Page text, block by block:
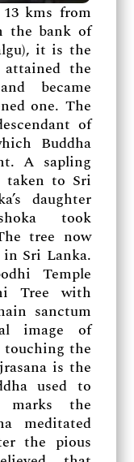
kms from
the bank of
it is the
the
became
one. The
of
Buddha
A sapling
taken to Sri
daughter
took
tree now
Sri Lanka.
Temple
Tree with
sanctum
image of
the
is the
used to
marks the
meditated
the pious